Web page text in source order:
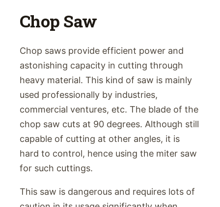
Chop Saw
Chop saws provide efficient power and
astonishing capacity in cutting through
heavy material. This kind of saw is mainly
used professionally by industries,
commercial ventures, etc. The blade of the
chop saw cuts at 90 degrees. Although still
capable of cutting at other angles, it is
hard to control, hence using the miter saw
for such cuttings.
This saw is dangerous and requires lots of